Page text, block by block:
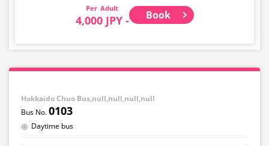
Adult
4,000 JPY - Book
Hokkaido Chuo Bus,null,null,null,null
0103
Daytime bus